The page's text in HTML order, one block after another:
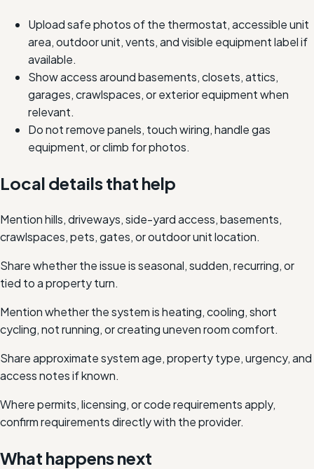
Upload safe photos of the thermostat, accessible unit
area, outdoor unit, vents, and visible equipment label if
available.
Show access around basements, closets, attics,
garages, crawlspaces, or exterior equipment when
relevant.
Do not remove panels, touch wiring, handle gas
equipment, or climb for photos.
Local details that help
Mention hills, driveways, side-yard access, basements,
crawlspaces, pets, gates, or outdoor unit location.
Share whether the issue is seasonal, sudden, recurring, or
tied to a property turn.
Mention whether the system is heating, cooling, short
cycling, not running, or creating uneven room comfort.
Share approximate system age, property type, urgency, and
access notes if known.
Where permits, licensing, or code requirements apply,
confirm requirements directly with the provider.
What happens next